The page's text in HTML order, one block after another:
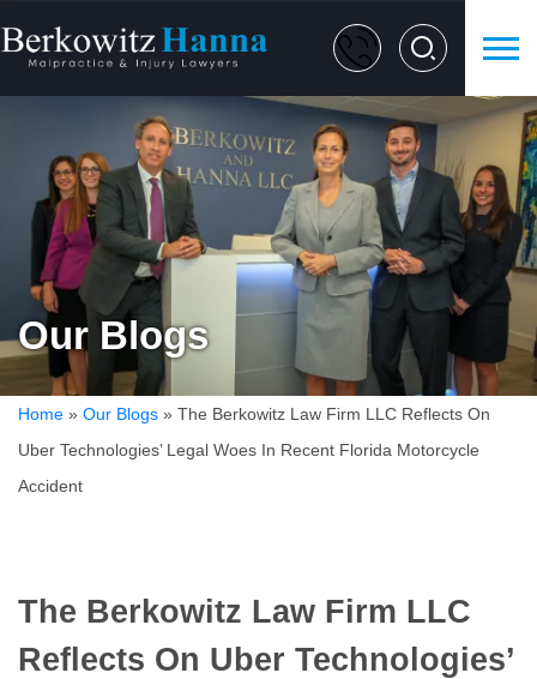
Our Blogs
Home » Our Blogs » The Berkowitz Law Firm LLC Reflects On
Uber Technologies’ Legal Woes In Recent Florida Motorcycle
Accident
The Berkowitz Law Firm LLC
Reflects On Uber Technologies’